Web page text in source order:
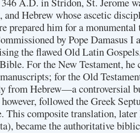
Hebrew whose ascetic
prepared him for a
by Pope Damasus I
the flawed Old Latin
For the New Testament,
for the Old
from Hebrew—a controversial
followed the Greek
This composite translation, later
became the authoritative